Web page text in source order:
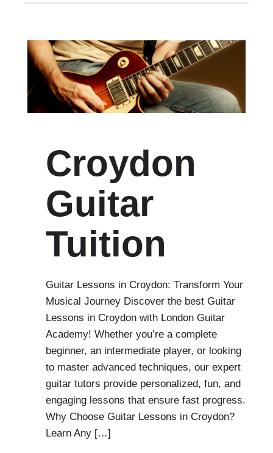
Croydon
Guitar
Tuition
Guitar Lessons in Croydon: Transform Your
Musical Journey Discover the best Guitar
Lessons in Croydon with London Guitar
Academy! Whether you’re a complete
beginner, an intermediate player, or looking
to master advanced techniques, our expert
guitar tutors provide personalized, fun, and
engaging lessons that ensure fast progress.
Why Choose Guitar Lessons in Croydon?
Learn Any […]